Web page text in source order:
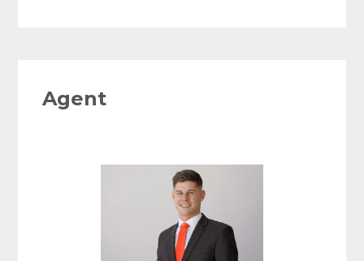
Agent